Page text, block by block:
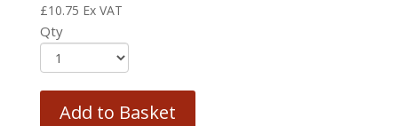
£10.75 Ex VAT
Qty
Add to Basket